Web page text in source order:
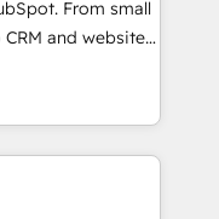
6 key
across
you Let’s
From small
and websites.
in every inch of
in-hand with your
build a better